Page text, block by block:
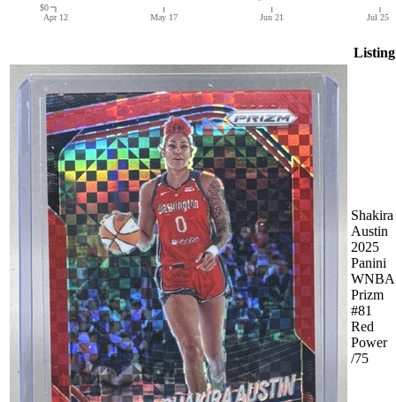
Apr 12 May 17 Jun 21 Jul 25
$0
Listing
Shakira
Austin
2025
Panini
WNBA
Prizm
#81
Red
Power
/75